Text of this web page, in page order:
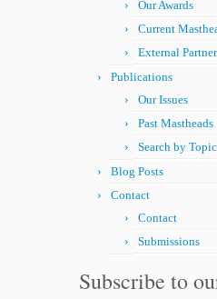
Our Awards
Current
External
Publications
Our Issues
Past Mastheads
Search by Topic
Blog Posts
Contact
Contact
Submissions
Subscribe to